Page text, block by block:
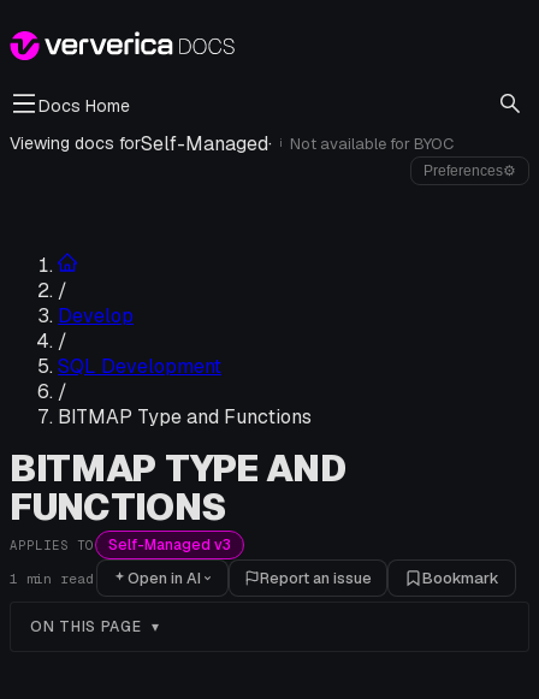
Docs Home
Viewing docs forSelf-Managed· i Not available for BYOC
Preferences⚙
/
Develop
/
SQL Development
/
BITMAP Type and Functions
BITMAP TYPE AND
FUNCTIONS
APPLIES TO Self-Managed v3
1 min read Open in AI Report an issue Bookmark
ON THIS PAGE